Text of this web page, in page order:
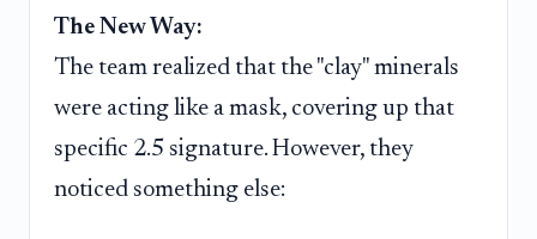
The New Way:
The team realized that the "clay" minerals
were acting like a mask, covering up that
specific 2.5 signature. However, they
noticed something else: